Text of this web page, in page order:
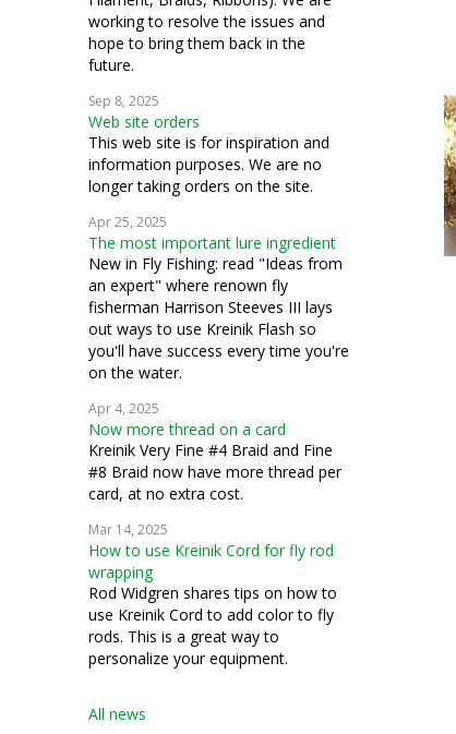
working to resolve the issues and
hope to bring them back in the
future.
Sep 8, 2025
Web site orders
This web site is for inspiration and
information purposes. We are no
longer taking orders on the site.
Apr 25, 2025
The most important lure ingredient
New in Fly Fishing: read "Ideas from
an expert" where renown fly
fisherman Harrison Steeves III lays
out ways to use Kreinik Flash so
you'll have success every time you're
on the water.
Apr 4, 2025
Now more thread on a card
Kreinik Very Fine #4 Braid and Fine
#8 Braid now have more thread per
card, at no extra cost.
Mar 14, 2025
How to use Kreinik Cord for fly rod
wrapping
Rod Widgren shares tips on how to
use Kreinik Cord to add color to fly
rods. This is a great way to
personalize your equipment.
All news